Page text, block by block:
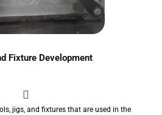
Fixture Development
jigs, and fixtures that are used in the